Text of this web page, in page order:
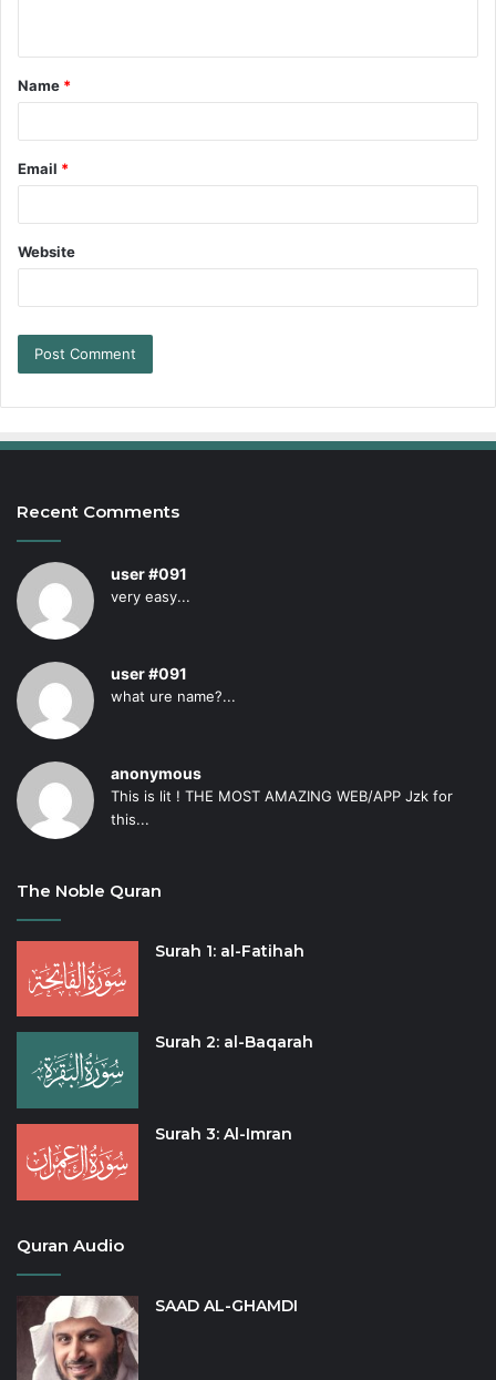
Name *
Email *
Website
Recent Comments
user #091
very easy...
user #091
what ure name?...
anonymous
This is lit ! THE MOST AMAZING WEB/APP Jzk for
this...
The Noble Quran
Surah 1: al-Fatihah
Surah 2: al-Baqarah
Surah 3: Al-Imran
Quran Audio
SAAD AL-GHAMDI